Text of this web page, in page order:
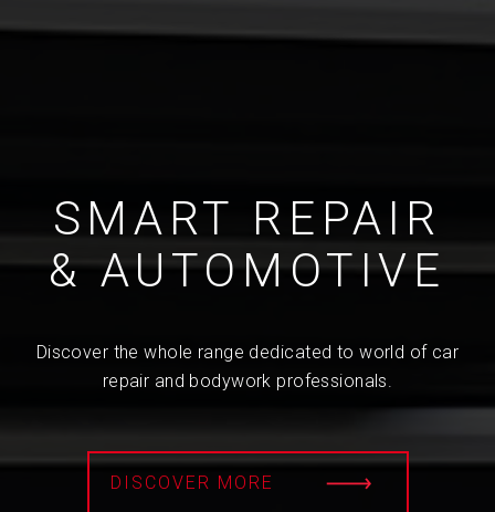
SMART REPAIR
& AUTOMOTIVE
Discover the whole range dedicated to world of car
repair and bodywork professionals.
DISCOVER MORE